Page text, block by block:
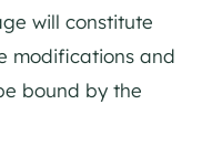
will constitute
modifications and
bound by the